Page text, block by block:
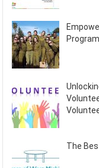
The